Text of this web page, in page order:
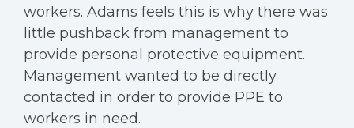
workers. Adams feels this is why there was
little pushback from management to
provide personal protective equipment.
Management wanted to be directly
contacted in order to provide PPE to
workers in need.